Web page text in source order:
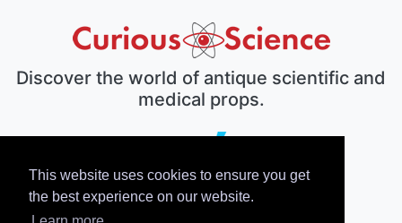
This website uses cookies to ensure you get
the best experience on our website.
Discover the world of antique scientific and
medical props.
The electronic prop house.